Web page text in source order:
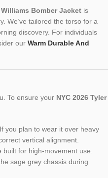
Williams Bomber Jacket is
We’ve tailored the torso for a
discovery. For individuals
our Warm Durable And
To ensure your NYC 2026 Tyler
you plan to wear it over heavy
vertical alignment.
for high-movement use.
sage grey chassis during